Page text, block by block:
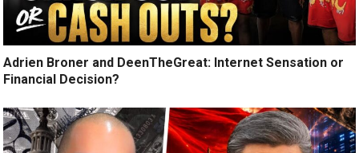
Adrien Broner and DeenTheGreat: Internet Sensation or
Financial Decision?